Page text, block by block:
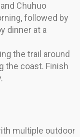
Chuhuo
followed by
dinner at a
the trail around
the coast. Finish
multiple outdoor